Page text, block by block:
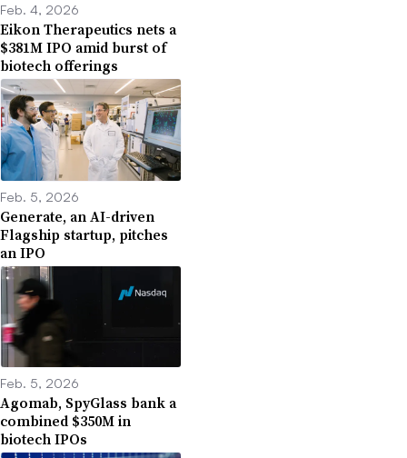
Feb. 4, 2026
Eikon Therapeutics nets a
$381M IPO amid burst of
biotech offerings
Feb. 5, 2026
Generate, an AI-driven
Flagship startup, pitches
an IPO
Feb. 5, 2026
Agomab, SpyGlass bank a
combined $350M in
biotech IPOs